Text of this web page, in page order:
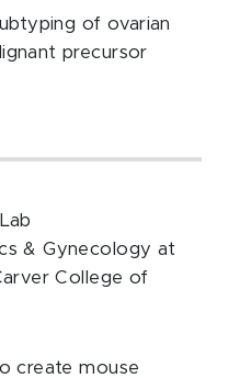
of ovarian
precursor
& Gynecology at
College of
create mouse